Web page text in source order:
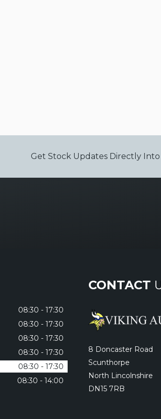
Get Stock Updates Directly
08:30 - 17:30
08:30 - 17:30
08:30 - 17:30
08:30 - 17:30
08:30 - 17:30
08:30 - 14:00
CONTACT
8 Doncaster Road
Scunthorpe
North Lincolnshire
DN15 7RB